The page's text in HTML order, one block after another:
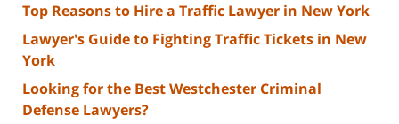
Top Reasons to Hire a Traffic Lawyer in New York
Lawyer's Guide to Fighting Traffic Tickets in New
York
Looking for the Best Westchester Criminal
Defense Lawyers?